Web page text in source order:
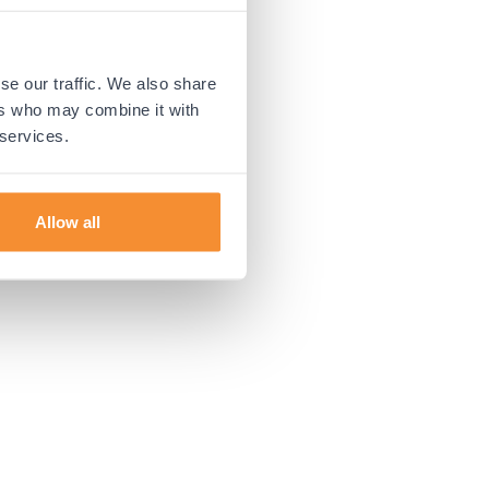
our traffic. We also share
who may combine it with
Allow all